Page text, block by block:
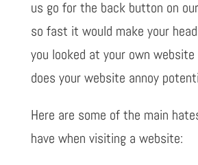
us go for the back button on
so fast it would make your
you looked at your own website
does your website annoy
Here are some of the main
have when visiting a website: